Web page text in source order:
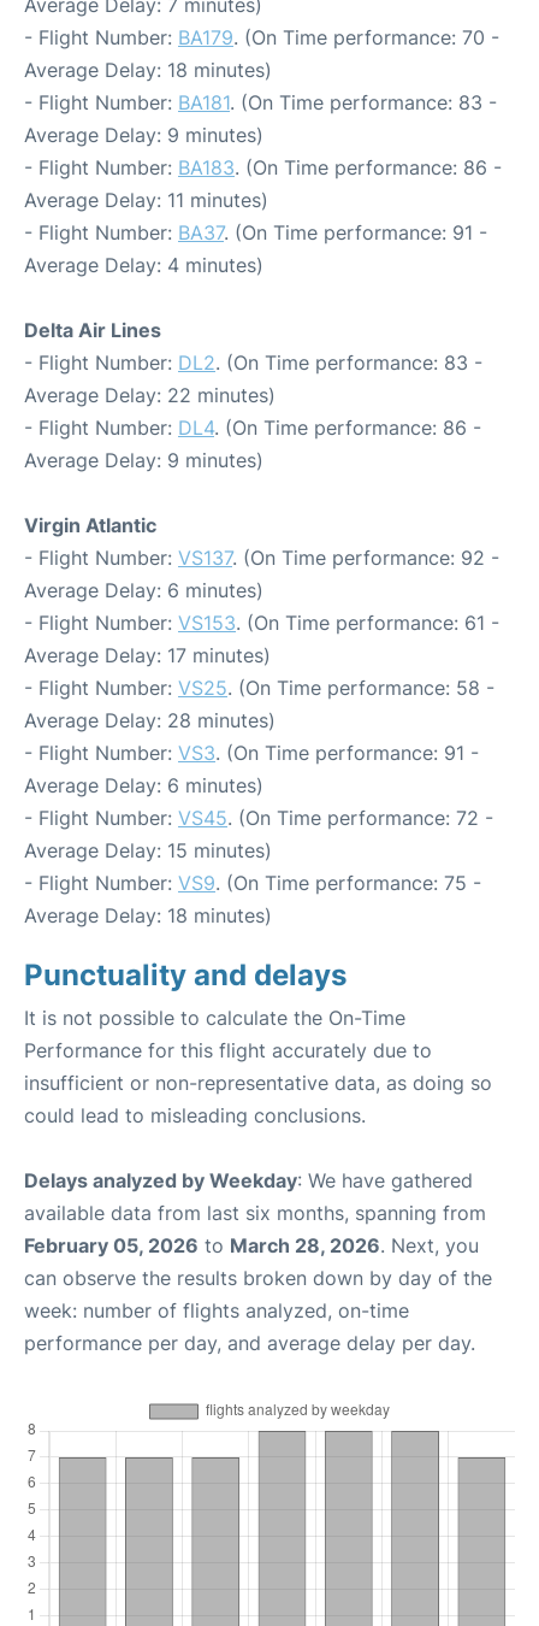
Average Delay: 7 minutes)
- Flight Number: BA179. (On Time performance: 70 -
Average Delay: 18 minutes)
- Flight Number: BA181. (On Time performance: 83 -
Average Delay: 9 minutes)
- Flight Number: BA183. (On Time performance: 86 -
Average Delay: 11 minutes)
- Flight Number: BA37. (On Time performance: 91 -
Average Delay: 4 minutes)
Delta Air Lines
- Flight Number: DL2. (On Time performance: 83 -
Average Delay: 22 minutes)
- Flight Number: DL4. (On Time performance: 86 -
Average Delay: 9 minutes)
Virgin Atlantic
- Flight Number: VS137. (On Time performance: 92 -
Average Delay: 6 minutes)
- Flight Number: VS153. (On Time performance: 61 -
Average Delay: 17 minutes)
- Flight Number: VS25. (On Time performance: 58 -
Average Delay: 28 minutes)
- Flight Number: VS3. (On Time performance: 91 -
Average Delay: 6 minutes)
- Flight Number: VS45. (On Time performance: 72 -
Average Delay: 15 minutes)
- Flight Number: VS9. (On Time performance: 75 -
Average Delay: 18 minutes)
Punctuality and delays
It is not possible to calculate the On-Time
Performance for this flight accurately due to
insufficient or non-representative data, as doing so
could lead to misleading conclusions.
Delays analyzed by Weekday: We have gathered
available data from last six months, spanning from
February 05, 2026 to March 28, 2026. Next, you
can observe the results broken down by day of the
week: number of flights analyzed, on-time
performance per day, and average delay per day.